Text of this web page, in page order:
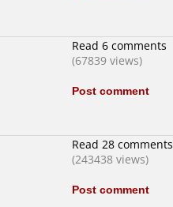
Read 6 comments
(67839 views)
Post comment
Read 28 comments
(243438 views)
Post comment